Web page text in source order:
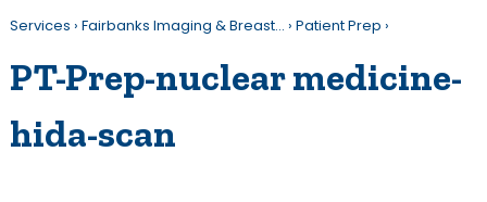
Services › Fairbanks Imaging & Breast… › Patient Prep ›
PT-Prep-nuclear medicine-
hida-scan